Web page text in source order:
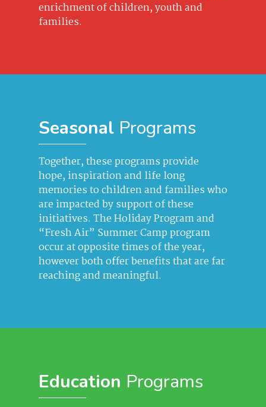
enrichment of children, youth and
families.
Seasonal Programs
Together, these programs provide
hope, inspiration and life long
memories to children and families who
are impacted by support of these
initiatives. The Holiday Program and
“Fresh Air” Summer Camp program
occur at opposite times of the year,
however both offer benefits that are far
reaching and meaningful.
Education Programs